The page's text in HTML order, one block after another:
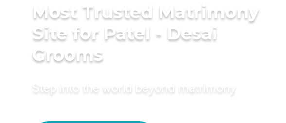
Most Trusted Matrimony
Site for Patel - Desai
Grooms
Step into the world beyond matrimony